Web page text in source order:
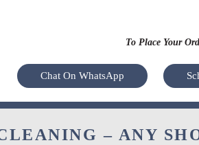
To Place Your
Chat On WhatsApp
– ANY